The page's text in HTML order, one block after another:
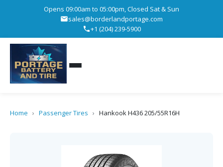
Opens 09:00am to 05:00pm, Closed Sat & Sun
sales@borderlandportage.com
+1 (204) 239-5900
Home › Passenger Tires › Hankook H436 205/55R16H